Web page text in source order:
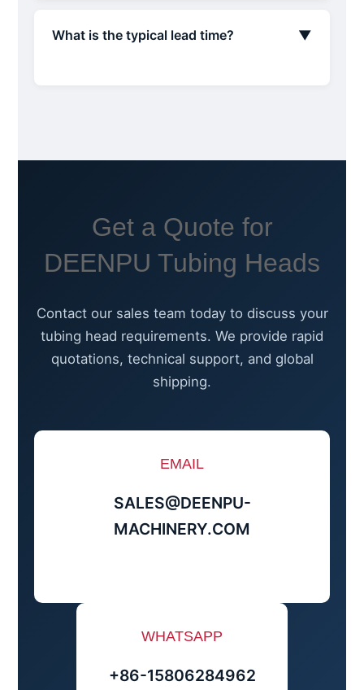
What is the typical lead time? ▼
Get a Quote for
DEENPU Tubing Heads
Contact our sales team today to discuss your
tubing head requirements. We provide rapid
quotations, technical support, and global
shipping.
EMAIL
SALES@DEENPU-
MACHINERY.COM
WHATSAPP
+86-15806284962